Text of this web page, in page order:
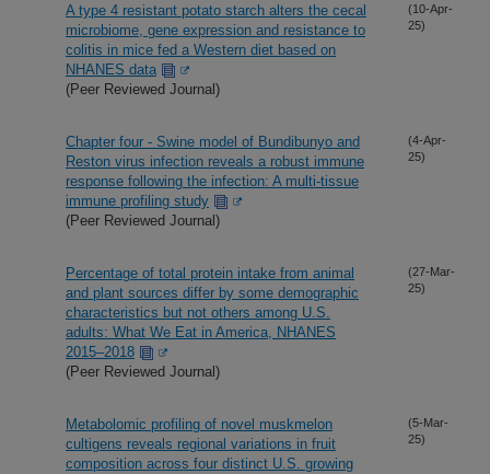
A type 4 resistant potato starch alters the cecal
microbiome, gene expression and resistance to
colitis in mice fed a Western diet based on
NHANES data
(Peer Reviewed Journal)
(10-Apr-
25)
Chapter four - Swine model of Bundibunyo and
Reston virus infection reveals a robust immune
response following the infection: A multi-tissue
immune profiling study
(Peer Reviewed Journal)
(4-Apr-
25)
Percentage of total protein intake from animal
and plant sources differ by some demographic
characteristics but not others among U.S.
adults: What We Eat in America, NHANES
2015–2018
(Peer Reviewed Journal)
(27-Mar-
25)
Metabolomic profiling of novel muskmelon
cultigens reveals regional variations in fruit
composition across four distinct U.S. growing
(5-Mar-
25)